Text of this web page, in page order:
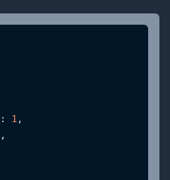
: 1 ,
,